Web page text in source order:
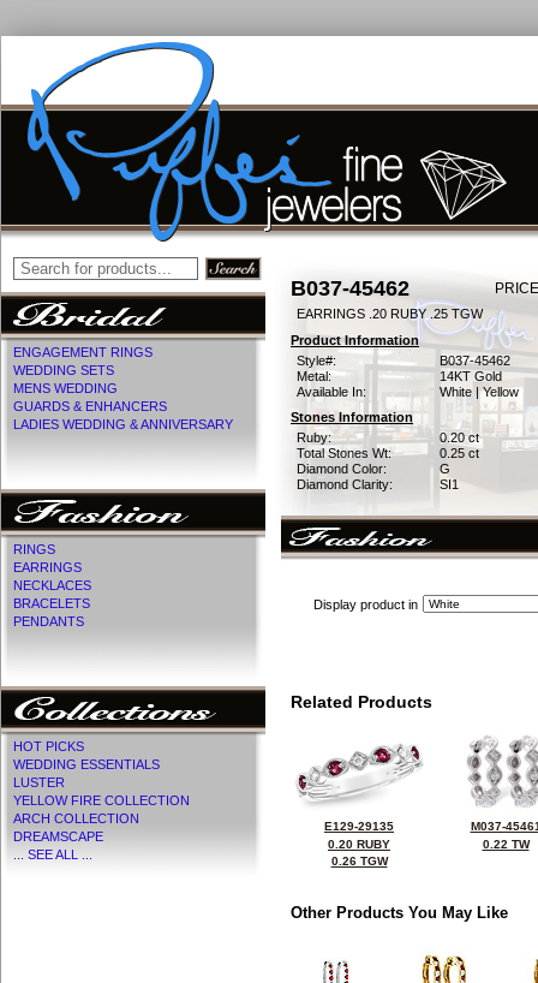
ENGAGEMENT RINGS
WEDDING SETS
MENS WEDDING
GUARDS & ENHANCERS
LADIES WEDDING & ANNIVERSARY
RINGS
EARRINGS
NECKLACES
BRACELETS
PENDANTS
HOT PICKS
WEDDING ESSENTIALS
LUSTER
YELLOW FIRE COLLECTION
ARCH COLLECTION
DREAMSCAPE
... SEE ALL ...
B037-45462
EARRINGS .20 RUBY .25 TGW
Product Information
Style#:
B037-45462
Metal:
14KT Gold
Available In:
White | Yellow
Stones Information
Ruby:
0.20 ct
Total Stones Wt:
0.25 ct
Diamond Color:
G
Diamond Clarity:
SI1
Display product in
Related Products
E129-29135
0.20 RUBY
0.26 TGW
M037-
0.22 TW
Other Products You May Like